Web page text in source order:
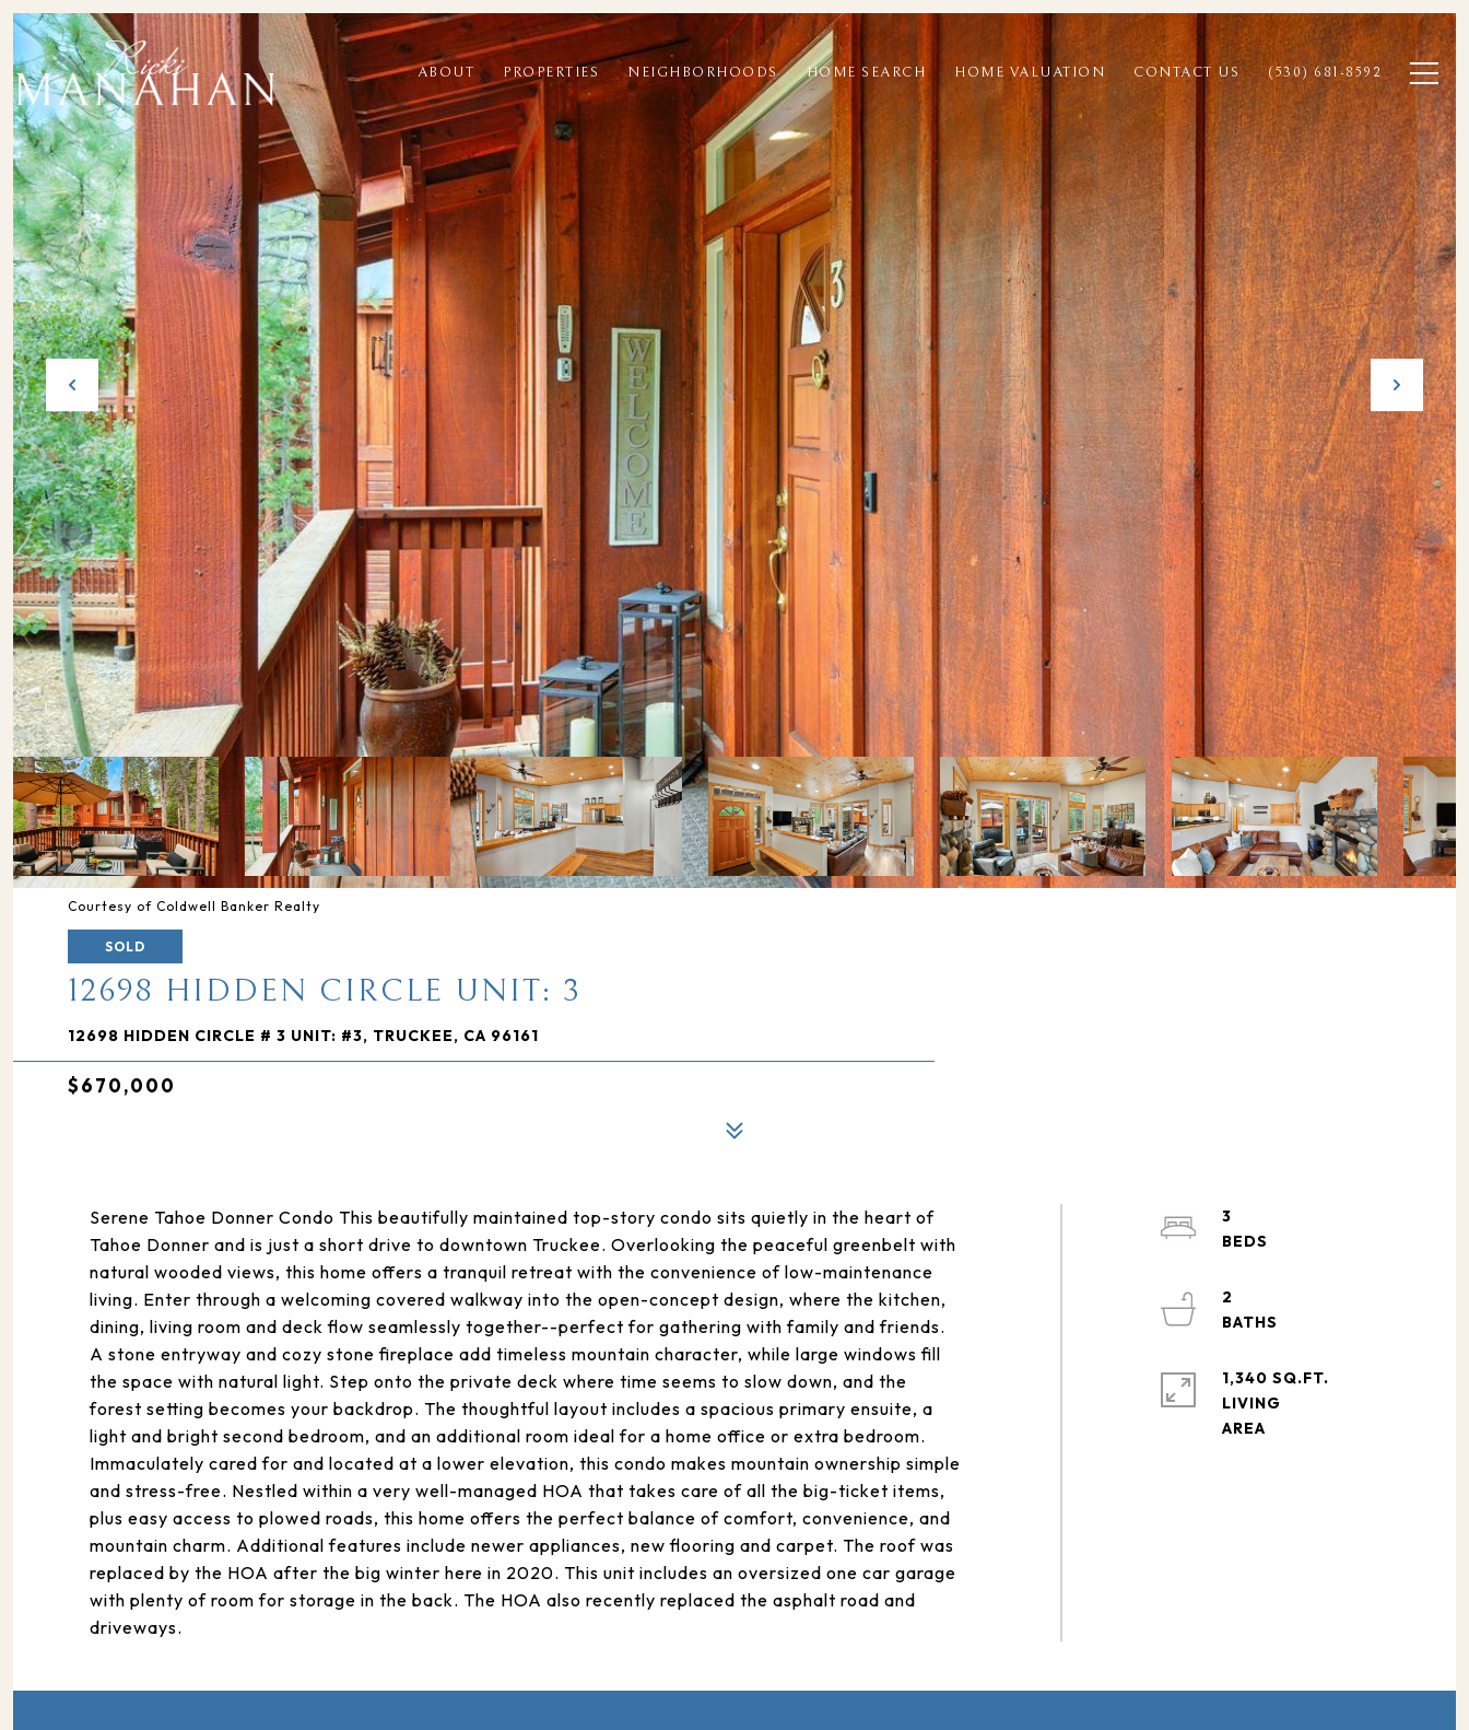
ABOUT PROPERTIES NEIGHBORHOODS HOME SEARCH HOME VALUATION CONTACT US (530) 681-8592
Courtesy of Coldwell Banker Realty
SOLD
12698 HIDDEN CIRCLE UNIT: 3
12698 HIDDEN CIRCLE # 3 UNIT: #3, TRUCKEE, CA 96161
$670,000
Serene Tahoe Donner Condo This beautifully maintained top-story condo sits quietly in the heart of
Tahoe Donner and is just a short drive to downtown Truckee. Overlooking the peaceful greenbelt with
natural wooded views, this home offers a tranquil retreat with the convenience of low-maintenance
living. Enter through a welcoming covered walkway into the open-concept design, where the kitchen,
dining, living room and deck flow seamlessly together--perfect for gathering with family and friends.
A stone entryway and cozy stone fireplace add timeless mountain character, while large windows fill
the space with natural light. Step onto the private deck where time seems to slow down, and the
forest setting becomes your backdrop. The thoughtful layout includes a spacious primary ensuite, a
light and bright second bedroom, and an additional room ideal for a home office or extra bedroom.
Immaculately cared for and located at a lower elevation, this condo makes mountain ownership simple
and stress-free. Nestled within a very well-managed HOA that takes care of all the big-ticket items,
plus easy access to plowed roads, this home offers the perfect balance of comfort, convenience, and
mountain charm. Additional features include newer appliances, new flooring and carpet. The roof was
replaced by the HOA after the big winter here in 2020. This unit includes an oversized one car garage
with plenty of room for storage in the back. The HOA also recently replaced the asphalt road and
driveways.
3
2
1,340 SQ.FT.
LIVING